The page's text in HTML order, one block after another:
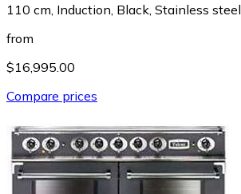
110 cm, Induction, Black, Stainless steel
from
$16,995.00
Compare prices